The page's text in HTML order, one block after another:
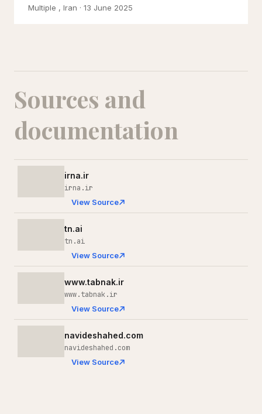
Multiple , Iran · 13 June 2025
Sources and
documentation
irna.ir
irna.ir
View Source
tn.ai
tn.ai
View Source
www.tabnak.ir
www.tabnak.ir
View Source
navideshahed.com
navideshahed.com
View Source